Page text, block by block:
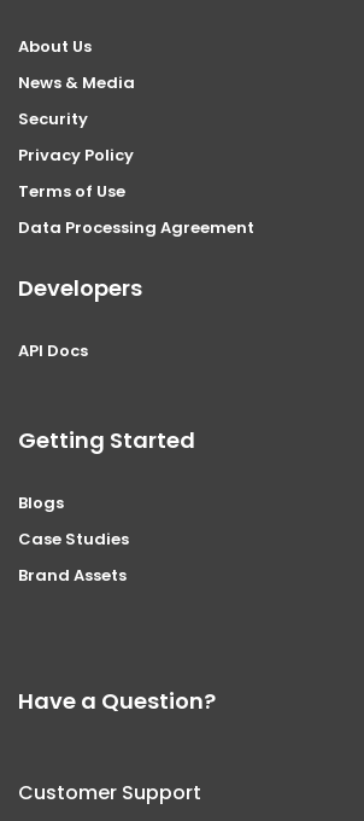
About Us
News & Media
Security
Privacy Policy
Terms of Use
Data Processing Agreement
Developers
API Docs
Getting Started
Blogs
Case Studies
Brand Assets
Have a Question?
Customer Support